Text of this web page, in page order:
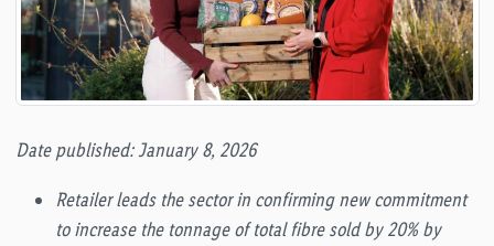
Date published: January 8, 2026
Retailer leads the sector in confirming new commitment
to increase the tonnage of total fibre sold by 20% by